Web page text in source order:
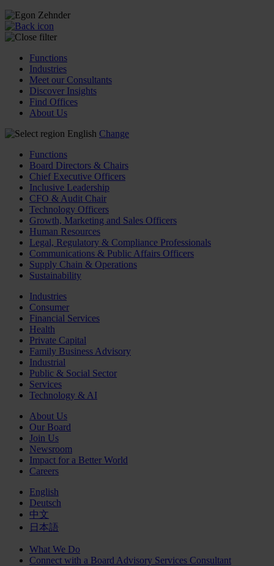
Functions
Industries
Meet our Consultants
Discover Insights
Find Offices
About Us
English Change
Functions
Board Directors & Chairs
Chief Executive Officers
Inclusive Leadership
CFO & Audit Chair
Technology Officers
Growth, Marketing and Sales Officers
Human Resources
Legal, Regulatory & Compliance Professionals
Communications & Public Affairs Officers
Supply Chain & Operations
Sustainability
Industries
Consumer
Financial Services
Health
Private Capital
Family Business Advisory
Industrial
Public & Social Sector
Services
Technology & AI
About Us
Our Board
Join Us
Newsroom
Impact for a Better World
Careers
English
Deutsch
中文
日本語
What We Do
Connect with a Board Advisory Services Consultant